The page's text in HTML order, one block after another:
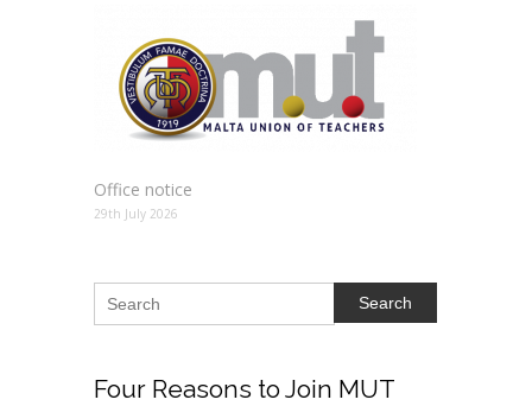
Office notice
29th July 2026
Search
Four Reasons to Join MUT